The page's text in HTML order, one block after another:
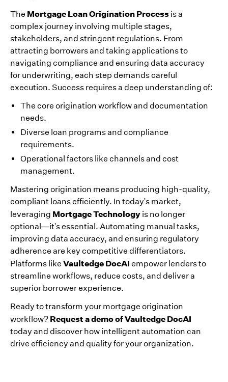
The Mortgage Loan Origination Process is a
complex journey involving multiple stages,
stakeholders, and stringent regulations. From
attracting borrowers and taking applications to
navigating compliance and ensuring data accuracy
for underwriting, each step demands careful
execution. Success requires a deep understanding of:
The core origination workflow and documentation
needs.
Diverse loan programs and compliance
requirements.
Operational factors like channels and cost
management.
Mastering origination means producing high-quality,
compliant loans efficiently. In today's market,
leveraging Mortgage Technology is no longer
optional—it's essential. Automating manual tasks,
improving data accuracy, and ensuring regulatory
adherence are key competitive differentiators.
Platforms like Vaultedge DocAI empower lenders to
streamline workflows, reduce costs, and deliver a
superior borrower experience.
Ready to transform your mortgage origination
workflow? Request a demo of Vaultedge DocAI
today and discover how intelligent automation can
drive efficiency and quality for your organization.